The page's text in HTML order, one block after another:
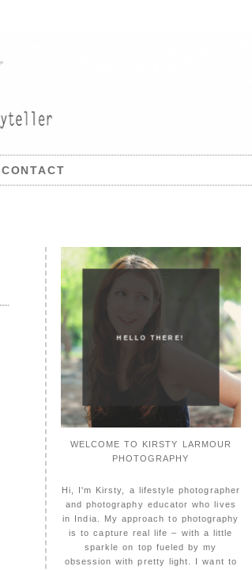
CONTACT
HELLO THERE!
WELCOME TO KIRSTY LARMOUR
PHOTOGRAPHY
Hi, I'm Kirsty, a lifestyle photographer
and photography educator who lives
in India. My approach to photography
is to capture real life – with a little
sparkle on top fueled by my
obsession with pretty light. I want to